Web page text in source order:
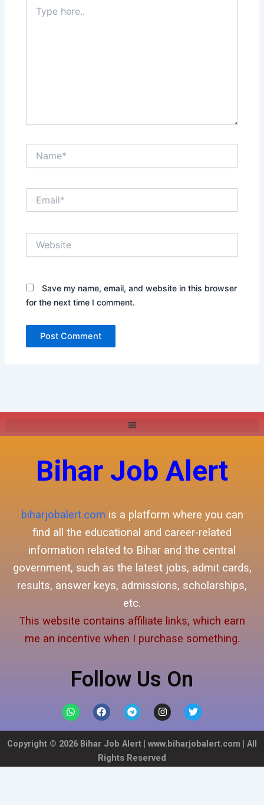
here..
Save my name, email, and website in this browser
for the next time I comment.
Bihar Job Alert
biharjobalert.com is a platform where you can
find all the educational and career-related
information related to Bihar and the central
government, such as the latest jobs, admit cards,
results, answer keys, admissions, scholarships,
etc.
This website contains affiliate links, which earn
me an incentive when I purchase something.
Follow Us On
W
h
s
p
F
a
b
o
o
T
e
g
r
a
I
n
a
g
r
T
w
t
r
Copyright © 2026 Bihar Job Alert | www.biharjobalert.com | All
Rights Reserved